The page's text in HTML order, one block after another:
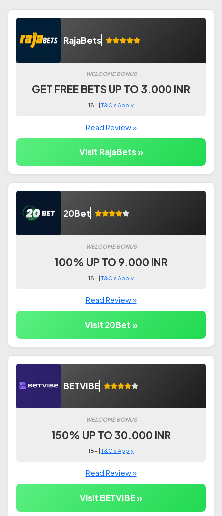
RajaBets
WELCOME BONUS
GET FREE BETS UP TO 3.000 INR
18+ |T&C's Apply
Read Review »
Visit RajaBets »
20Bet
WELCOME BONUS
100% UP TO 9.000 INR
18+ |T&C's Apply
Read Review »
Visit 20Bet »
BETVIBE
WELCOME BONUS
150% UP TO 30.000 INR
18+ |T&C's Apply
Read Review »
Visit BETVIBE »